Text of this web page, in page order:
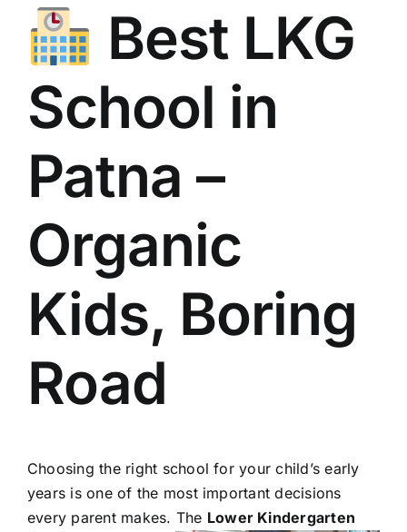
Best LKG
School in
Patna –
Organic
Kids, Boring
Road
Choosing the right school for your child’s early
years is one of the most important decisions
every parent makes. The Lower Kindergarten